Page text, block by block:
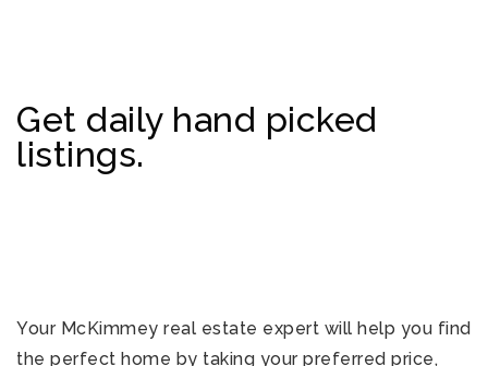
Get daily hand picked
listings.
Your McKimmey real estate expert will help you find
the perfect home by taking your preferred price,